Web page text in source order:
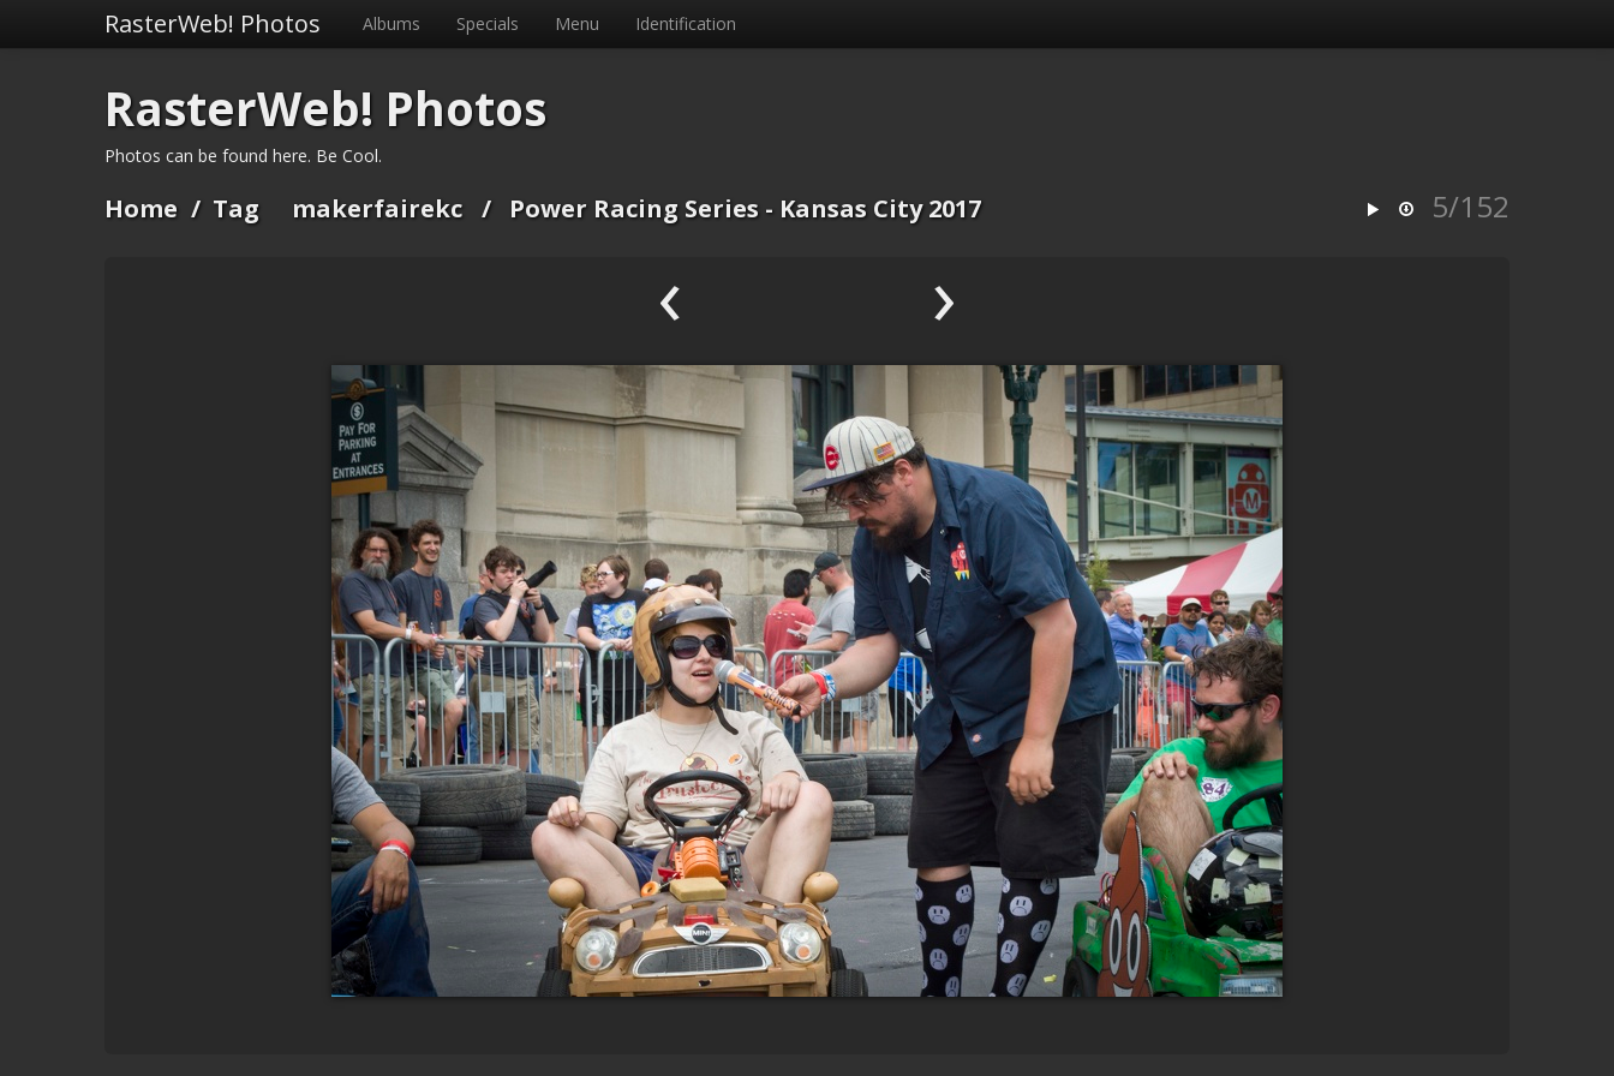
RasterWeb! Photos Albums Specials Menu Identification
RasterWeb! Photos
Photos can be found here. Be Cool.
5/152
Home / Tag makerfairekc / Power Racing Series - Kansas City 2017
‹ ›